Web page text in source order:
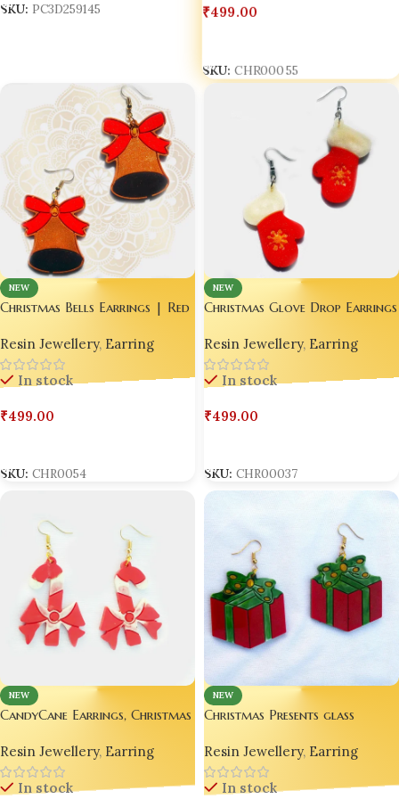
PC3D259145 ₹499.00
SKU:CHR00055
NEW
Bells Earrings | Red
| Stylish Earrings
Jewellery, Earring
In stock
499.00
CHR0054
NEW
Christmas Glove Drop Earrings
Resin Jewellery, Earring
In stock
₹499.00
SKU: CHR00037
NEW
Earrings, Christmas
Jewellery, Earring
In stock
NEW
Christmas Presents glass
jewelry Gifts with bow
Holiday jewels
Resin Jewellery, Earring
In stock